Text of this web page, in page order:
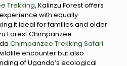
Trekking, Kalinzu Forest offers
with equally
it ideal for families and older
Forest Chimpanzee
Chimpanzee Trekking Safari
encounter but also
of Uganda’s ecological